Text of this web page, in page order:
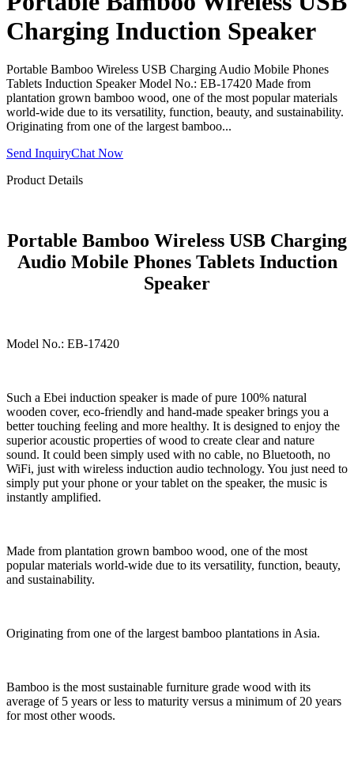
Charging Induction Speaker
Portable Bamboo Wireless USB Charging Audio Mobile Phones
Tablets Induction Speaker Model No.: EB-17420 Made from
plantation grown bamboo wood, one of the most popular materials
world-wide due to its versatility, function, beauty, and sustainability.
Originating from one of the largest bamboo...
Send InquiryChat Now
Product Details
Portable Bamboo Wireless USB Charging
Audio Mobile Phones Tablets Induction
Speaker
Model No.: EB-17420
Such a Ebei induction speaker is made of pure 100% natural
wooden cover, eco-friendly and hand-made speaker brings you a
better touching feeling and more healthy. It is designed to enjoy the
superior acoustic properties of wood to create clear and nature
sound. It could been simply used with no cable, no Bluetooth, no
WiFi, just with wireless induction audio technology. You just need to
simply put your phone or your tablet on the speaker, the music is
instantly amplified.
Made from plantation grown bamboo wood, one of the most
popular materials world-wide due to its versatility, function, beauty,
and sustainability.
Originating from one of the largest bamboo plantations in Asia.
Bamboo is the most sustainable furniture grade wood with its
average of 5 years or less to maturity versus a minimum of 20 years
for most other woods.